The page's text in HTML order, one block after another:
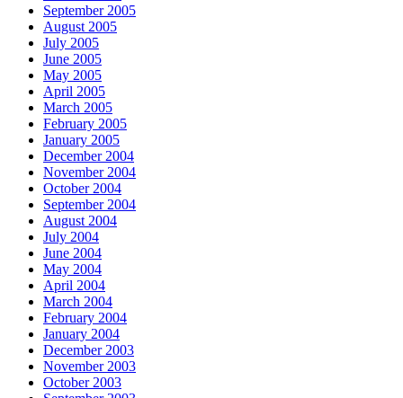
September 2005
August 2005
July 2005
June 2005
May 2005
April 2005
March 2005
February 2005
January 2005
December 2004
November 2004
October 2004
September 2004
August 2004
July 2004
June 2004
May 2004
April 2004
March 2004
February 2004
January 2004
December 2003
November 2003
October 2003